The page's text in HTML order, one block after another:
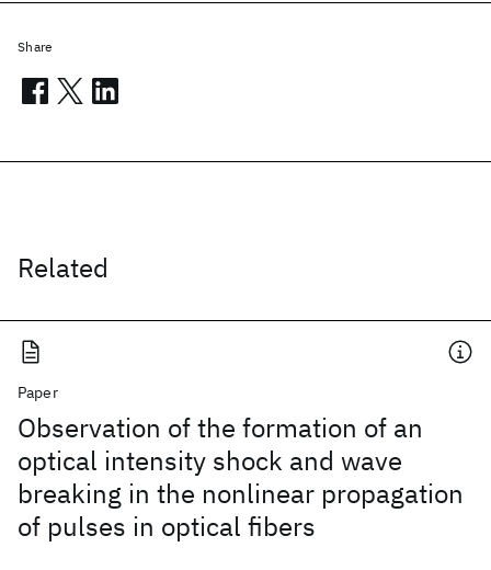
Related
Paper
Observation of the formation of an
optical intensity shock and wave
breaking in the nonlinear propagation
of pulses in optical fibers
Share